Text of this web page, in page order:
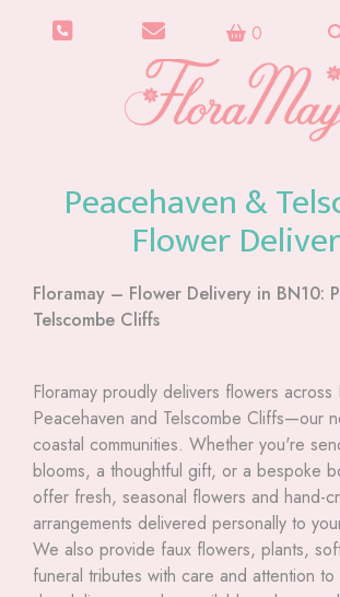
0
Peacehaven &
Flower
Floramay – Flower Delivery in BN10:
Telscombe Cliffs
Floramay proudly delivers flowers
Peacehaven and Telscombe Cliffs—our
coastal communities. Whether you're
blooms, a thoughtful gift, or a bespoke
offer fresh, seasonal flowers and hand-
arrangements delivered personally to
We also provide faux flowers, plants,
funeral tributes with care and attention to